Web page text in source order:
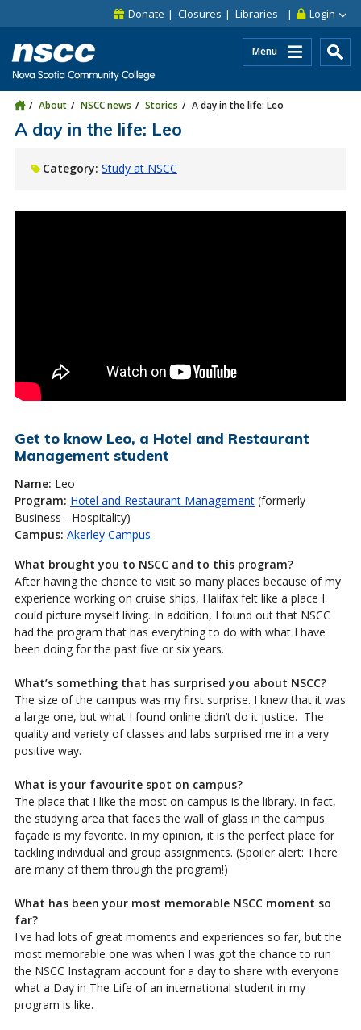
Skip to site utility navigation
Skip to main site navigation Login
Donate Closures Libraries
Menu
About NSCC news Stories A day in the life: Leo
A day in the life: Leo
Category: Study at NSCC
Get to know Leo, a Hotel and Restaurant
Management student
Name: Leo
Program: Hotel and Restaurant Management(formerly
Business - Hospitality)
Campus: Akerley Campus
What brought you to NSCC and to this program?
After having the chance to visit so many places because of my
experience working on cruise ships, Halifax felt like a place I
could picture myself living. In addition, I found out that NSCC
had the program that has everything to do with what I have
been doing for the past five or six years.
What’s something that has surprised you about NSCC?
The size of the campus was my first surprise. I knew that it was
a large one, but what I found online didn’t do it justice. The
quality and variety of classes and labs surprised me in a very
positive way.
What is your favourite spot on campus?
The place that I like the most on campus is the library. In fact,
the studying area that faces the wall of glass in the campus
façade is my favorite. In my opinion, it is the perfect place for
tackling individual and group assignments. (Spoiler alert: There
are many of them through the program!)
What has been your most memorable NSCC moment so
far?
I've had lots of great moments and experiences so far, but the
most memorable one was when I was got the chance to run
the NSCC Instagram account for a day to share with everyone
what a Day in The Life of an international student in my
program is like.